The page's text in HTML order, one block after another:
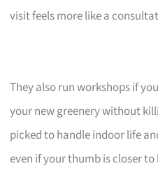
visit feels more like a
They also run workshops if
your new greenery without
picked to handle indoor life
even if your thumb is closer